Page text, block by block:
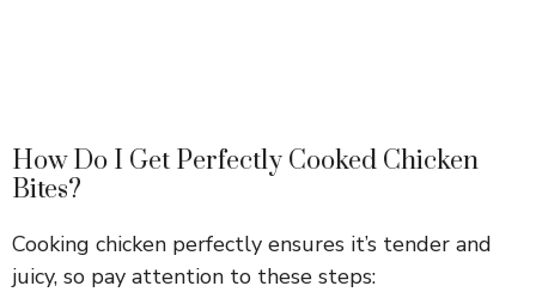
How Do I Get Perfectly Cooked Chicken
Bites?
Cooking chicken perfectly ensures it’s tender and
juicy, so pay attention to these steps: